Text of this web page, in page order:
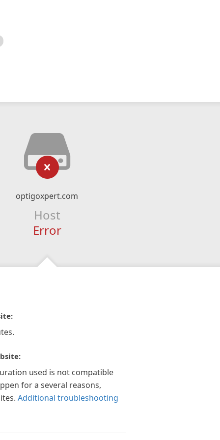
optigoxpert.com
Host
Error
used is not compatible
for a several reasons,
Additional troubleshooting